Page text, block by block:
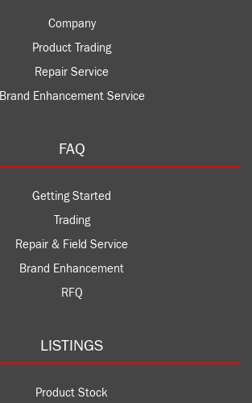
Company
Product Trading
Repair Service
Brand Enhancement Service
FAQ
Getting Started
Trading
Repair & Field Service
Brand Enhancement
RFQ
LISTINGS
Product Stock